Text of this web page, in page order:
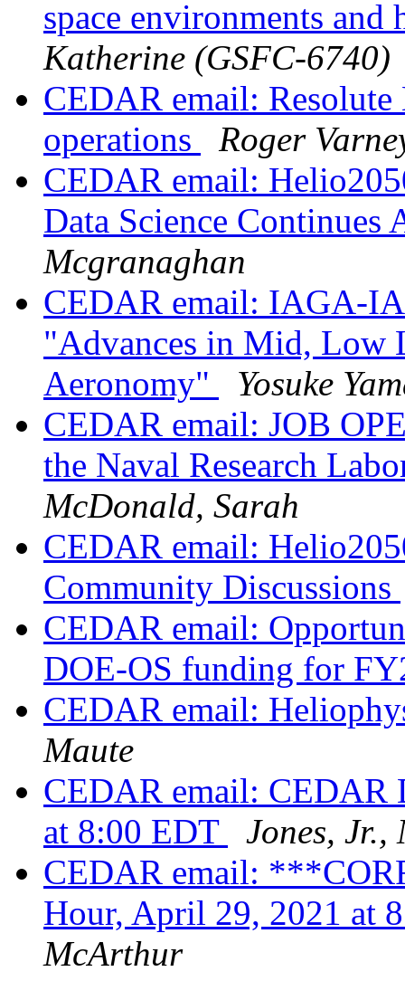
space environments
Katherine (GSFC-6740)
CEDAR email:
operations
Roger
CEDAR email:
Data Science
Mcgranaghan
CEDAR email: IAGA-
"Advances in Mid, Low
Aeronomy"
Yosuke
CEDAR email: JOB
the Naval Research
McDonald, Sarah
CEDAR email:
Community Discussions
CEDAR email:
DOE-OS funding for
CEDAR email:
Maute
CEDAR email: CEDAR
at 8:00 EDT
Jones,
CEDAR email:
Hour, April 29, 2021
McArthur